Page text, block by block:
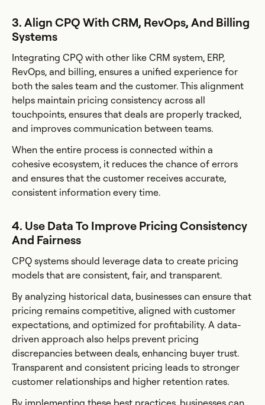
3. Align CPQ With CRM, RevOps, And Billing
Systems
Integrating CPQ with other like CRM system, ERP,
RevOps, and billing, ensures a unified experience for
both the sales team and the customer. This alignment
helps maintain pricing consistency across all
touchpoints, ensures that deals are properly tracked,
and improves communication between teams.
When the entire process is connected within a
cohesive ecosystem, it reduces the chance of errors
and ensures that the customer receives accurate,
consistent information every time.
4. Use Data To Improve Pricing Consistency
And Fairness
CPQ systems should leverage data to create pricing
models that are consistent, fair, and transparent.
By analyzing historical data, businesses can ensure that
pricing remains competitive, aligned with customer
expectations, and optimized for profitability. A data-
driven approach also helps prevent pricing
discrepancies between deals, enhancing buyer trust.
Transparent and consistent pricing leads to stronger
customer relationships and higher retention rates.